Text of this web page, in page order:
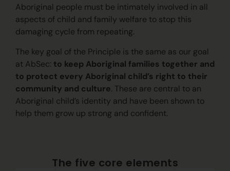
Aboriginal people must be intimately involved in all
aspects of child and family welfare to stop this
damaging cycle from repeating.
The key goal of the Principle is the same as our goal
at AbSec: to keep Aboriginal families together and
to protect every Aboriginal child’s right to their
community and culture. These are central to an
Aboriginal child’s identity and have been shown to
help them grow up strong and confident.
The five core elements